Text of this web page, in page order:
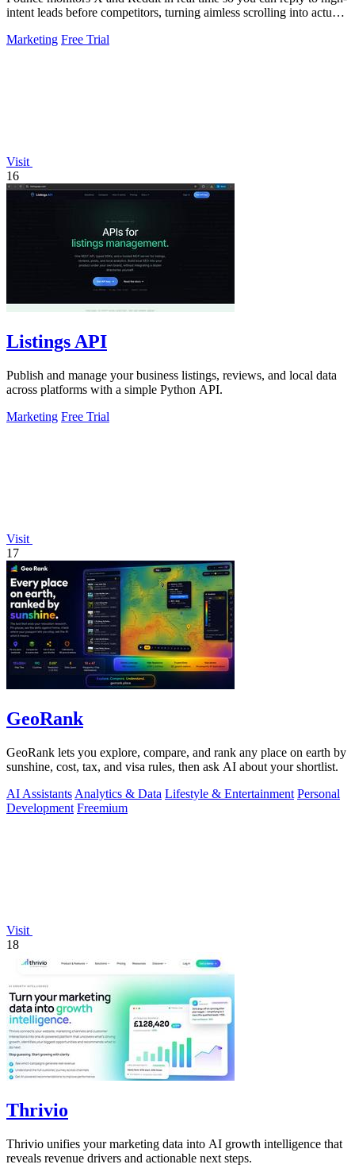
intent leads before competitors, turning aimless scrolling into actual
Marketing Free Trial
Visit
16
Listings API
Publish and manage your business listings, reviews, and local data
across platforms with a simple Python API.
Marketing Free Trial
Visit
17
GeoRank
GeoRank lets you explore, compare, and rank any place on earth by
sunshine, cost, tax, and visa rules, then ask AI about your shortlist.
AI Assistants Analytics & Data Lifestyle & Entertainment Personal
Development Freemium
Visit
18
Thrivio
Thrivio unifies your marketing data into AI growth intelligence that
reveals revenue drivers and actionable next steps.